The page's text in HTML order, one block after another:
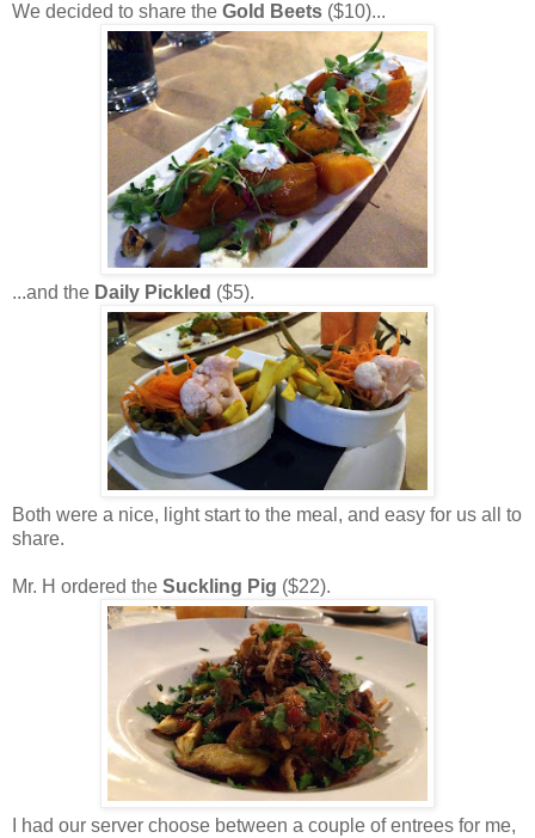
We decided to share the Gold Beets ($10)...
...and the Daily Pickled ($5).
Both were a nice, light start to the meal, and easy for us all to
share.
Mr. H ordered the Suckling Pig ($22).
I had our server choose between a couple of entrees for me,